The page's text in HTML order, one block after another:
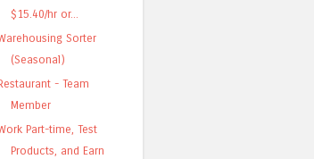
$15.40/hr or...
Sorter
(Seasonal)
- Team
Member
Part-time, Test
Products, and Earn